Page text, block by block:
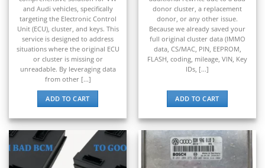
Smart ▸
Spartan Motors ▸
Sprinter ▸
SSR Motorsports ▸
Subaru ▸
Suzuki ▸
Suzuki Marine ▸
and Audi vehicles, specifically
targeting the Electronic Control
Unit (ECU), cluster, and keys. This
service is designed to address
situations where the original ECU
or cluster is missing or
unreadable. By leveraging data
from other [...]
ADD TO CART
donor cluster, a replacement
donor, or any other issue.
Because we already saved your
full original cluster data (IMMO
data, CS/MAC, PIN, EEPROM,
FLASH, coding, mileage, VIN, Key
IDs, [...]
ADD TO CART